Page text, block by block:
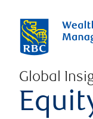
Global